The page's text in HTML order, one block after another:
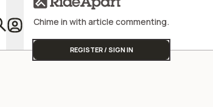
Chime in with article commenting.
REGISTER / SIGN IN
Street Triple